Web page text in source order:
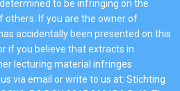
to be infringing on the
others. If you are the owner of
accidentally been presented on this
if you believe that extracts in
lecturing material infringes
via email or write to us at: Stichting